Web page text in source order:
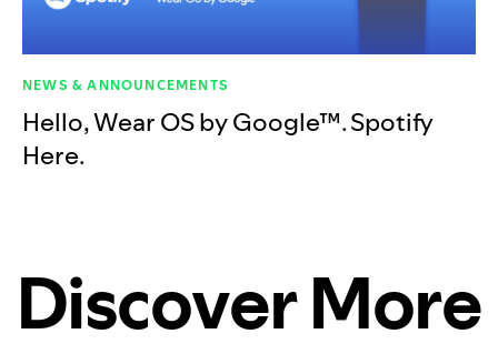
NEWS & ANNOUNCEMENTS
Hello, Wear OS by Google™. Spotify
Here.
Discover More